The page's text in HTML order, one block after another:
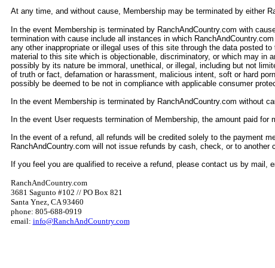
At any time, and without cause, Membership may be terminated by either
In the event Membership is terminated by RanchAndCountry.com with
termination with cause include all instances in which
any other inappropriate or illegal uses of this site through the data posted
material to this site which is objectionable, discriminatory, or which may in
possibly by its nature be immoral, unethical, or illegal, including but not
of truth or fact, defamation or harassment, malicious intent, soft or hard
possibly be deemed to be not in compliance with applicable consumer
In the event Membership is terminated by RanchAndCountry.com without
In the event User requests termination of Membership, the amount paid for
In the event of a refund, all refunds will be credited solely to the payment
RanchAndCountry.com will not issue refunds by cash, check, or to another
If you feel you are qualified to receive a refund, please contact us by mail,
RanchAndCountry.com
3681 Sagunto #102 // PO Box 821
Santa Ynez, CA 93460
phone: 805-688-0919
email: info@RanchAndCountry.com